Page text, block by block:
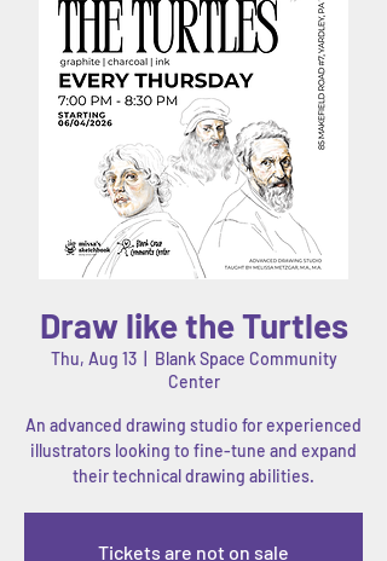
Draw like the Turtles
Thu, Aug 13
  |
Blank Space Community
Center
An advanced drawing studio for experienced
illustrators looking to fine-tune and expand
their technical drawing abilities.
Tickets are not on sale